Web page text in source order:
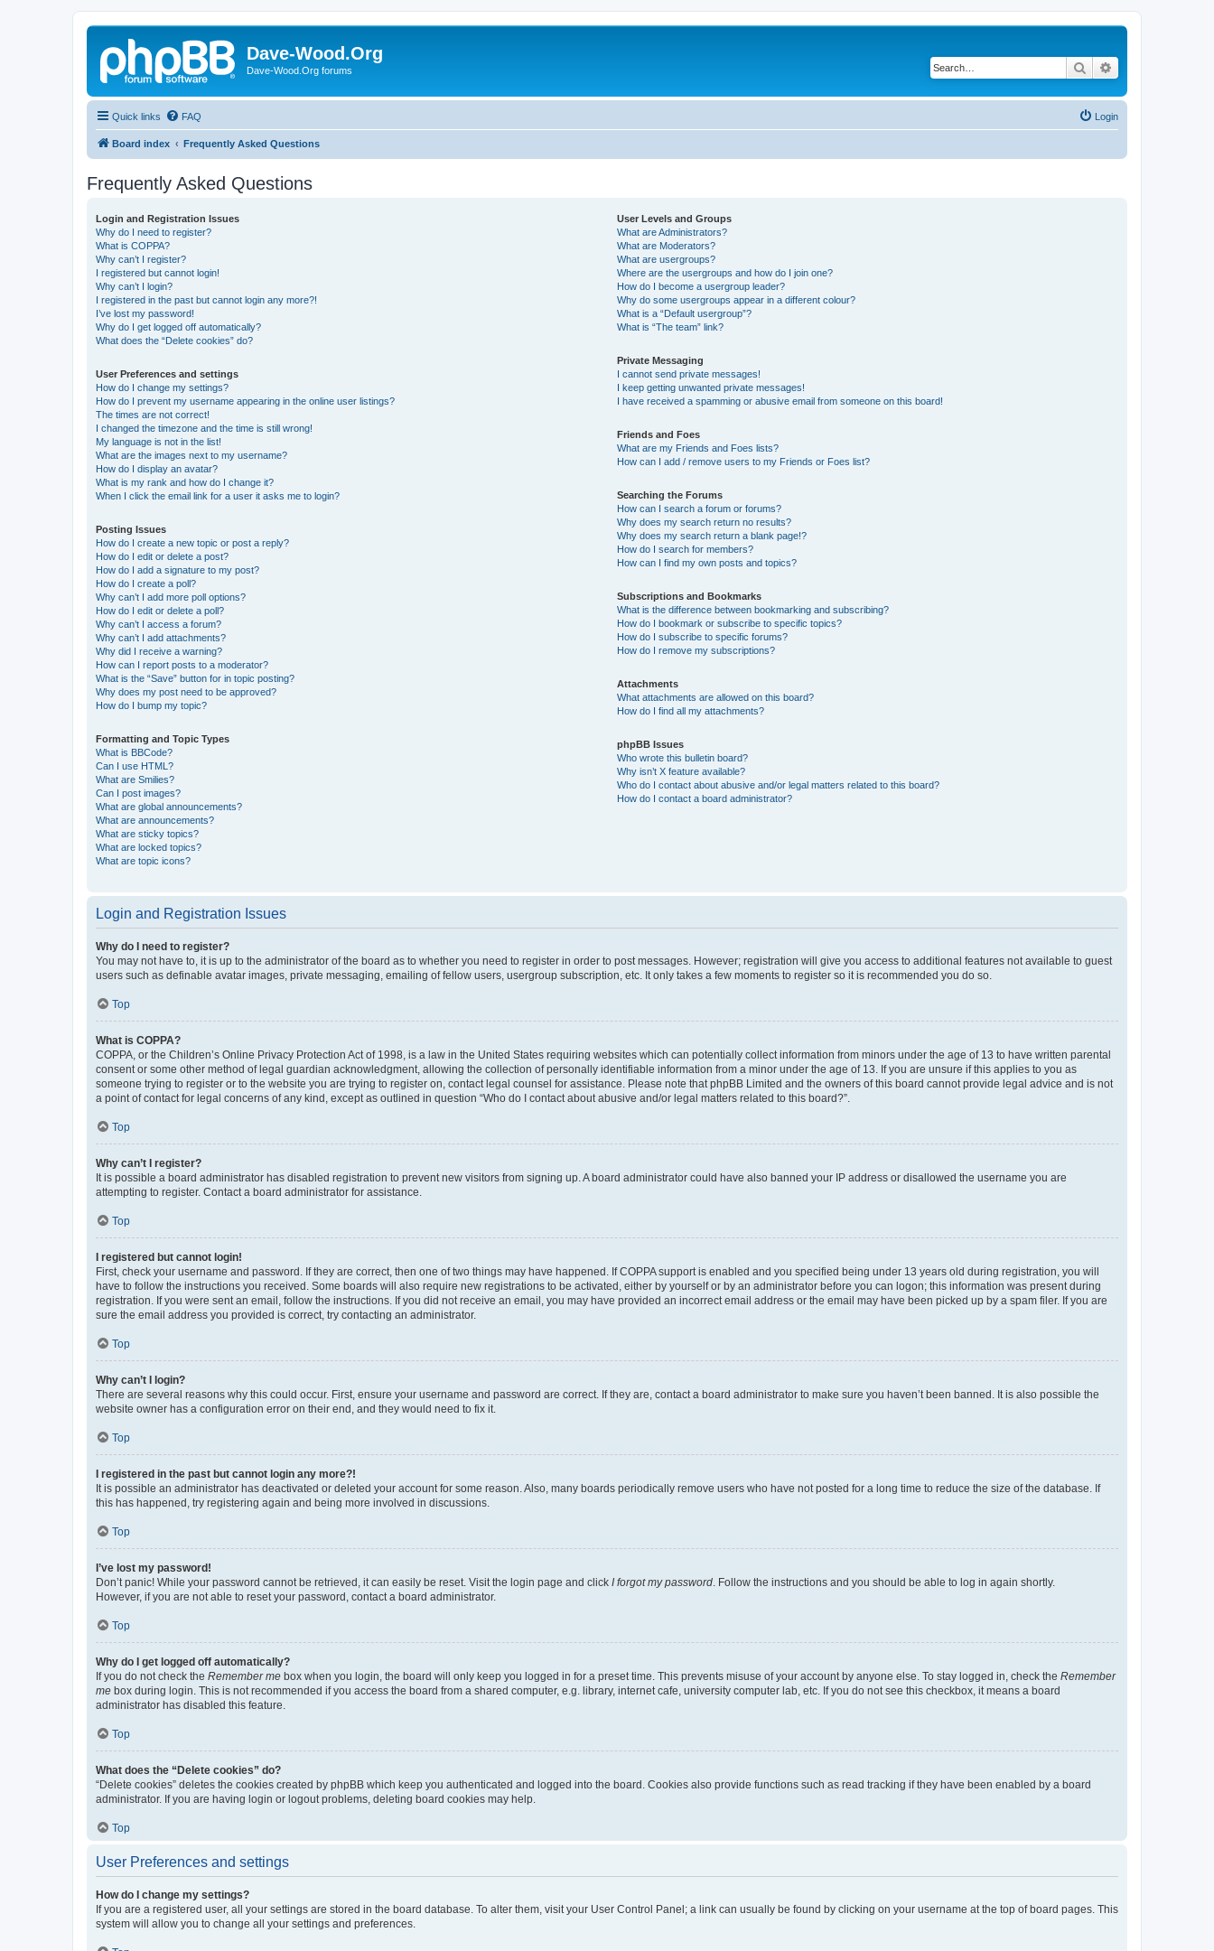
Dave-Wood.Org
Dave-Wood.Org forums Search
Quick links FAQ Login
Board index Frequently Asked Questions
Frequently Asked Questions
Login and Registration Issues
Why do I need to register?
What is COPPA?
Why can’t I register?
I registered but cannot login!
Why can’t I login?
I registered in the past but cannot login any more?!
I’ve lost my password!
Why do I get logged off automatically?
What does the “Delete cookies” do?
User Preferences and settings
How do I change my settings?
How do I prevent my username appearing in the online user listings?
The times are not correct!
I changed the timezone and the time is still wrong!
My language is not in the list!
What are the images next to my username?
How do I display an avatar?
What is my rank and how do I change it?
When I click the email link for a user it asks me to login?
Posting Issues
How do I create a new topic or post a reply?
How do I edit or delete a post?
How do I add a signature to my post?
How do I create a poll?
Why can’t I add more poll options?
How do I edit or delete a poll?
Why can’t I access a forum?
Why can’t I add attachments?
Why did I receive a warning?
How can I report posts to a moderator?
What is the “Save” button for in topic posting?
Why does my post need to be approved?
How do I bump my topic?
Formatting and Topic Types
What is BBCode?
Can I use HTML?
What are Smilies?
Can I post images?
What are global announcements?
What are announcements?
What are sticky topics?
What are locked topics?
What are topic icons?
User Levels and Groups
What are Administrators?
What are Moderators?
What are usergroups?
Where are the usergroups and how do I join one?
How do I become a usergroup leader?
Why do some usergroups appear in a different colour?
What is a “Default usergroup”?
What is “The team” link?
Private Messaging
I cannot send private messages!
I keep getting unwanted private messages!
I have received a spamming or abusive email from someone on this board!
Friends and Foes
What are my Friends and Foes lists?
How can I add / remove users to my Friends or Foes list?
Searching the Forums
How can I search a forum or forums?
Why does my search return no results?
Why does my search return a blank page!?
How do I search for members?
How can I find my own posts and topics?
Subscriptions and Bookmarks
What is the difference between bookmarking and subscribing?
How do I bookmark or subscribe to specific topics?
How do I subscribe to specific forums?
How do I remove my subscriptions?
Attachments
What attachments are allowed on this board?
How do I find all my attachments?
phpBB Issues
Who wrote this bulletin board?
Why isn’t X feature available?
Who do I contact about abusive and/or legal matters related to this board?
How do I contact a board administrator?
Login and Registration Issues
Why do I need to register?
You may not have to, it is up to the administrator of the board as to whether you need to register in order to post messages. However; registration will give you access to additional features not available to guest
users such as definable avatar images, private messaging, emailing of fellow users, usergroup subscription, etc. It only takes a few moments to register so it is recommended you do so.
Top
What is COPPA?
COPPA, or the Children’s Online Privacy Protection Act of 1998, is a law in the United States requiring websites which can potentially collect information from minors under the age of 13 to have written parental
consent or some other method of legal guardian acknowledgment, allowing the collection of personally identifiable information from a minor under the age of 13. If you are unsure if this applies to you as
someone trying to register or to the website you are trying to register on, contact legal counsel for assistance. Please note that phpBB Limited and the owners of this board cannot provide legal advice and is not
a point of contact for legal concerns of any kind, except as outlined in question “Who do I contact about abusive and/or legal matters related to this board?”.
Top
Why can’t I register?
It is possible a board administrator has disabled registration to prevent new visitors from signing up. A board administrator could have also banned your IP address or disallowed the username you are
attempting to register. Contact a board administrator for assistance.
Top
I registered but cannot login!
First, check your username and password. If they are correct, then one of two things may have happened. If COPPA support is enabled and you specified being under 13 years old during registration, you will
have to follow the instructions you received. Some boards will also require new registrations to be activated, either by yourself or by an administrator before you can logon; this information was present during
registration. If you were sent an email, follow the instructions. If you did not receive an email, you may have provided an incorrect email address or the email may have been picked up by a spam filer. If you are
sure the email address you provided is correct, try contacting an administrator.
Top
Why can’t I login?
There are several reasons why this could occur. First, ensure your username and password are correct. If they are, contact a board administrator to make sure you haven’t been banned. It is also possible the
website owner has a configuration error on their end, and they would need to fix it.
Top
I registered in the past but cannot login any more?!
It is possible an administrator has deactivated or deleted your account for some reason. Also, many boards periodically remove users who have not posted for a long time to reduce the size of the database. If
this has happened, try registering again and being more involved in discussions.
Top
I’ve lost my password!
Don’t panic! While your password cannot be retrieved, it can easily be reset. Visit the login page and click I forgot my password . Follow the instructions and you should be able to log in again shortly.
However, if you are not able to reset your password, contact a board administrator.
Top
Why do I get logged off automatically?
If you do not check the Remember me box when you login, the board will only keep you logged in for a preset time. This prevents misuse of your account by anyone else. To stay logged in, check the Remember
me box during login. This is not recommended if you access the board from a shared computer, e.g. library, internet cafe, university computer lab, etc. If you do not see this checkbox, it means a board
administrator has disabled this feature.
Top
What does the “Delete cookies” do?
“Delete cookies” deletes the cookies created by phpBB which keep you authenticated and logged into the board. Cookies also provide functions such as read tracking if they have been enabled by a board
administrator. If you are having login or logout problems, deleting board cookies may help.
Top
User Preferences and settings
How do I change my settings?
If you are a registered user, all your settings are stored in the board database. To alter them, visit your User Control Panel; a link can usually be found by clicking on your username at the top of board pages. This
system will allow you to change all your settings and preferences.